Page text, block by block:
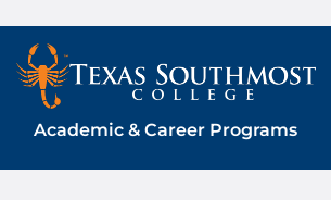
Skip
content
Academic & Career Programs